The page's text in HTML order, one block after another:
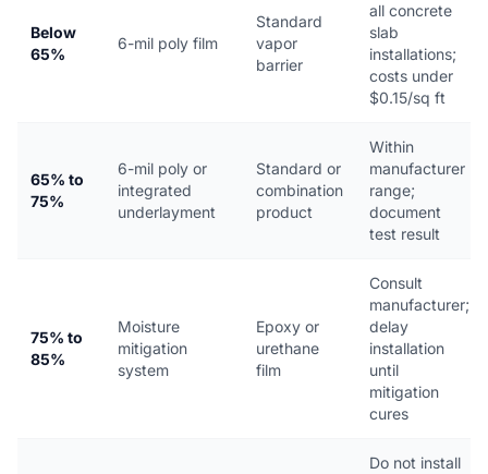
Below
65%
6-mil poly film
Standard
vapor
barrier
all concrete
slab
installations;
costs under
$0.15/sq ft
65% to
75%
6-mil poly or
integrated
underlayment
Standard or
combination
product
Within
manufacturer
range;
document
test result
75% to
85%
Moisture
mitigation
system
Epoxy or
urethane
film
Consult
manufacturer;
delay
installation
until
mitigation
cures
Do not install